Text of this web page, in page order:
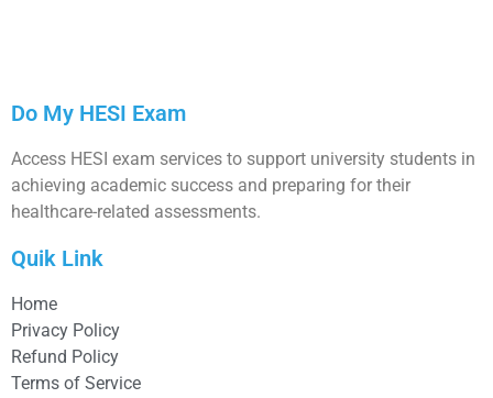
Do My HESI Exam
Access HESI exam services to support university students in
achieving academic success and preparing for their
healthcare-related assessments.
Quik Link
Home
Privacy Policy
Refund Policy
Terms of Service